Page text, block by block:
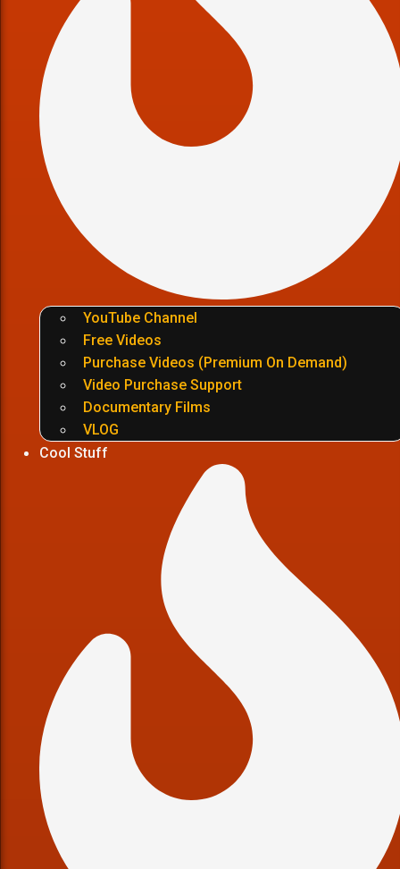
YouTube Channel
Free Videos
Purchase Videos (Premium On Demand)
Video Purchase Support
Documentary Films
VLOG
Cool Stuff